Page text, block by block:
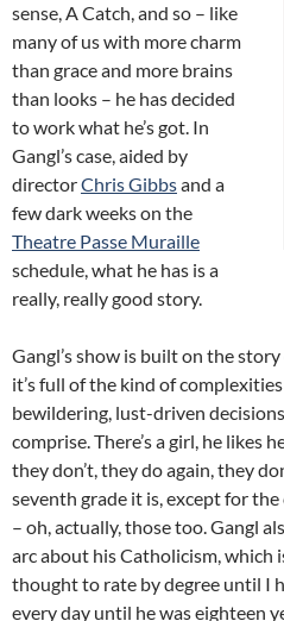
sense, A Catch, and so – like
many of us with more charm
than grace and more brains
than looks – he has decided
to work what he’s got. In
Gangl’s case, aided by
directorChris Gibbsand a
few dark weeks on the
Theatre Passe Muraille
schedule, what he has is a
really, really good story.
Gangl’s show is built on the
it’s full of the kind of
bewildering, lust-driven
comprise. There’s a girl, he likes
they don’t, they do again, they
seventh grade it is, except for
– oh, actually, those too. Gangl
arc about his Catholicism, which
thought to rate by degree until I
every day until he was eighteen